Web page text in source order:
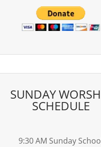
SUNDAY
SCHEDULE
9:30 AM Sunday